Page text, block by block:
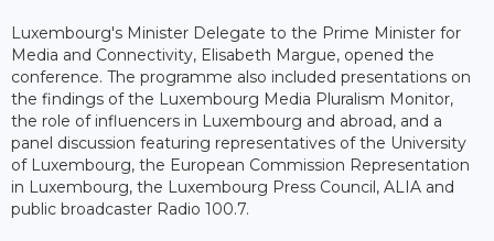
Luxembourg's Minister Delegate to the Prime Minister for
Media and Connectivity, Elisabeth Margue, opened the
conference. The programme also included presentations on
the findings of the Luxembourg Media Pluralism Monitor,
the role of influencers in Luxembourg and abroad, and a
panel discussion featuring representatives of the University
of Luxembourg, the European Commission Representation
in Luxembourg, the Luxembourg Press Council, ALIA and
public broadcaster Radio 100.7.